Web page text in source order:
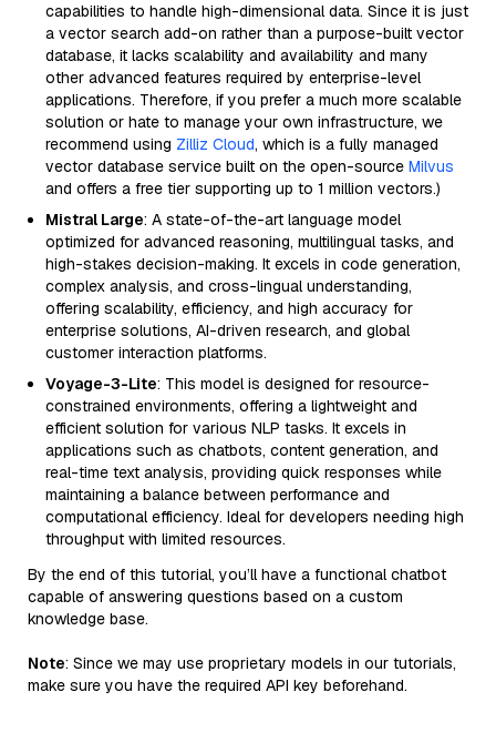
capabilities to handle high-dimensional data. Since it is just
a vector search add-on rather than a purpose-built vector
database, it lacks scalability and availability and many
other advanced features required by enterprise-level
applications. Therefore, if you prefer a much more scalable
solution or hate to manage your own infrastructure, we
recommend using Zilliz Cloud, which is a fully managed
vector database service built on the open-source Milvus
and offers a free tier supporting up to 1 million vectors.)
Mistral Large: A state-of-the-art language model
optimized for advanced reasoning, multilingual tasks, and
high-stakes decision-making. It excels in code generation,
complex analysis, and cross-lingual understanding,
offering scalability, efficiency, and high accuracy for
enterprise solutions, AI-driven research, and global
customer interaction platforms.
Voyage-3-Lite: This model is designed for resource-
constrained environments, offering a lightweight and
efficient solution for various NLP tasks. It excels in
applications such as chatbots, content generation, and
real-time text analysis, providing quick responses while
maintaining a balance between performance and
computational efficiency. Ideal for developers needing high
throughput with limited resources.
By the end of this tutorial, you’ll have a functional chatbot
capable of answering questions based on a custom
knowledge base.
Note: Since we may use proprietary models in our tutorials,
make sure you have the required API key beforehand.